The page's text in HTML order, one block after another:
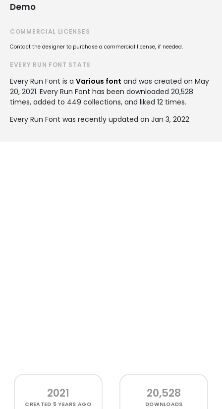
Demo
COMMERCIAL LICENSES
Contact the designer to purchase a commercial license, if needed.
EVERY RUN FONT STATS
Every Run Font is a Various font and was created on May
20, 2021. Every Run Font has been downloaded 20,528
times, added to 449 collections, and liked 12 times.
Every Run Font was recently updated on Jan 3, 2022
2021
CREATED 5 YEARS AGO
20,528
DOWNLOADS